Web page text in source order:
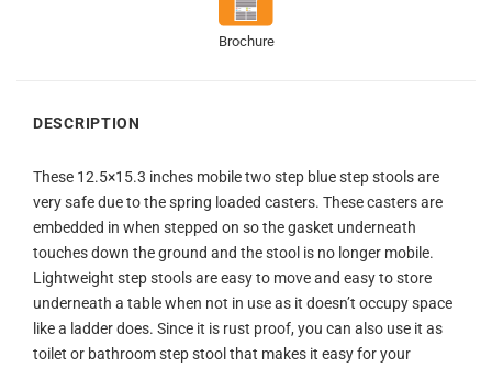
Brochure
DESCRIPTION
These 12.5×15.3 inches mobile two step blue step stools are
very safe due to the spring loaded casters. These casters are
embedded in when stepped on so the gasket underneath
touches down the ground and the stool is no longer mobile.
Lightweight step stools are easy to move and easy to store
underneath a table when not in use as it doesn’t occupy space
like a ladder does. Since it is rust proof, you can also use it as
toilet or bathroom step stool that makes it easy for your